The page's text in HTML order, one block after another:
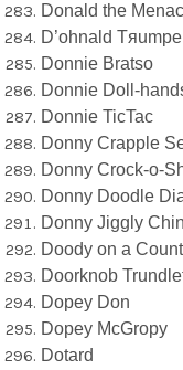
Donald the
D’ohnald
Donnie Bratso
Donnie Doll-
Donnie TicTac
Donny Crapple
Donny Crock-o-
Donny Doodle
Donny Jiggly
Doody on a
Doorknob
Dopey Don
Dopey McGropy
Dotard